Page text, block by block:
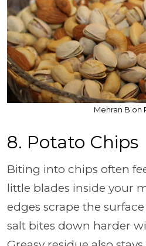
Mehran B on
8. Potato Chips
Biting into chips often
little blades inside your
edges scrape the
salt bites down harder